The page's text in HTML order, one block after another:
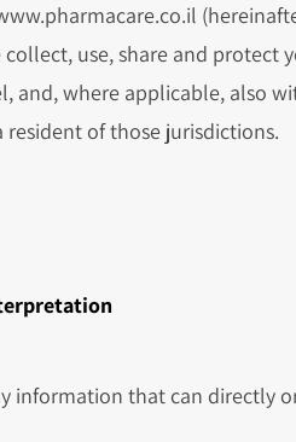
use, share and
where applicable, also
of those jurisdictions.
information that can directly